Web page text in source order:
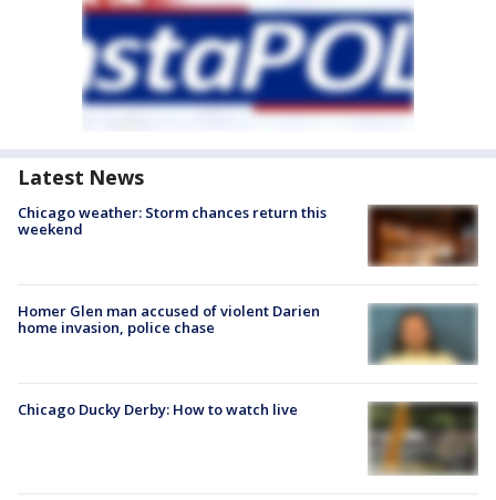
Latest News
Chicago weather: Storm chances return this
weekend
Homer Glen man accused of violent Darien
home invasion, police chase
Chicago Ducky Derby: How to watch live